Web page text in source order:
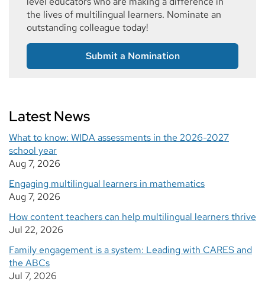
the lives of multilingual learners. Nominate an
outstanding colleague today!
Submit a Nomination
Latest News
What to know: WIDA assessments in the 2026-2027
school year
Aug 7, 2026
Engaging multilingual learners in mathematics
Aug 7, 2026
How content teachers can help multilingual learners thrive
Jul 22, 2026
Family engagement is a system: Leading with CARES and
the ABCs
Jul 7, 2026